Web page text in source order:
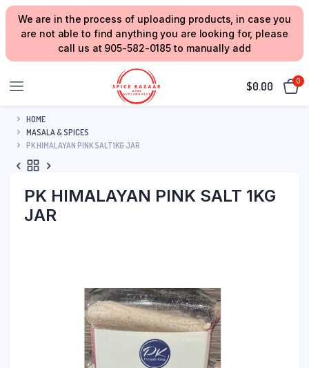
We are in the process of uploading products, in case you
are not able to find anything you are looking for, please
call us at 905-582-0185 to manually add
$0.00 0
HOME
MASALA & SPICES
PK HIMALAYAN PINK SALT 1KG JAR
PK HIMALAYAN PINK SALT 1KG
JAR